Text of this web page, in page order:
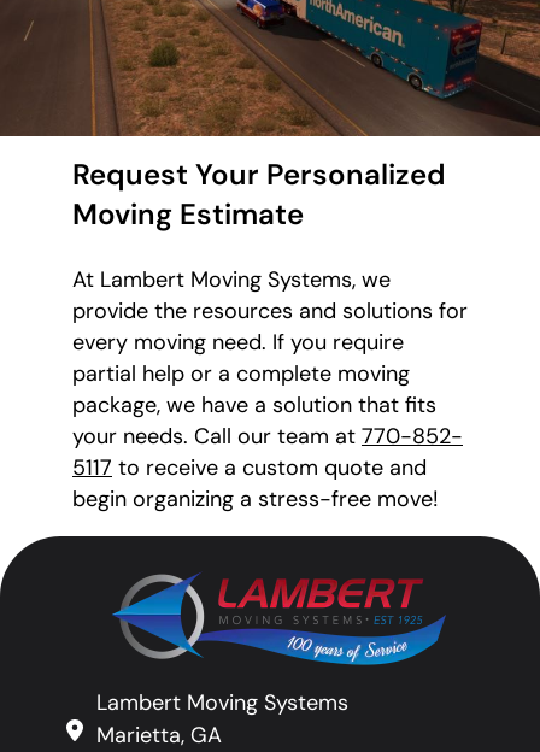
Request Your Personalized
Moving Estimate
At Lambert Moving Systems, we
provide the resources and solutions for
every moving need. If you require
partial help or a complete moving
package, we have a solution that fits
your needs. Call our team at 770-852-
5117 to receive a custom quote and
begin organizing a stress-free move!
Lambert Moving Systems
Marietta, GA